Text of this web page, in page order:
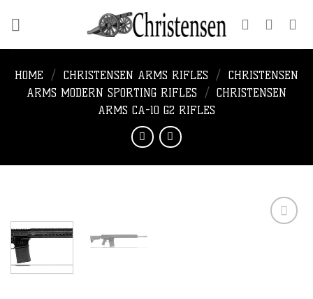
HOME / CHRISTENSEN ARMS RIFLES /
CHRISTENSEN
ARMS MODERN SPORTING RIFLES
/ CHRISTENSEN
ARMS CA-10 G2 RIFLES